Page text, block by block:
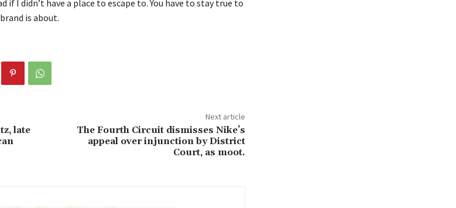
if I didn’t have a place to escape to. You have to stay true to
is about.
late
Next article
The Fourth Circuit dismisses Nike’s
appeal over injunction by District
Court, as moot.